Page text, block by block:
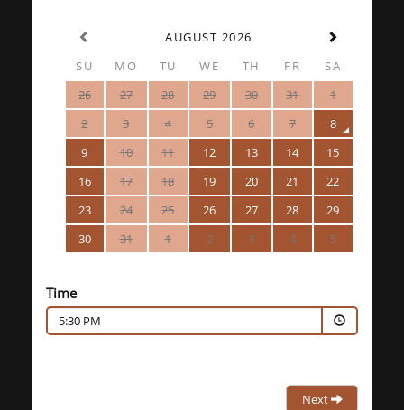
AUGUST 2026
SU
MO TU WE TH FR
SA
26
27 28 29 30 31
1
2
3 4 5 6 7
8
9
10 11 12 13 14
15
16
17 18 19 20 21
22
23
24 25 26 27 28
29
30
31 1 2 3 4 5
Time
5:30 PM
Next